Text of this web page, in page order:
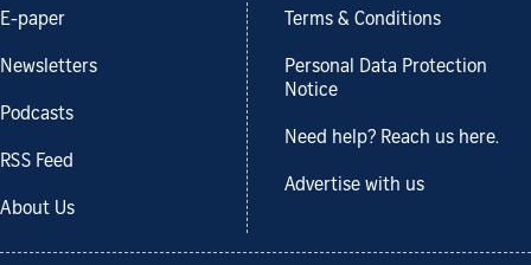
E-paper
Newsletters
Podcasts
RSS Feed
About Us
Terms & Conditions
Personal Data Protection
Notice
Need help? Reach us here.
Advertise with us